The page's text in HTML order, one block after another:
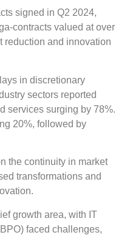
signed in Q2 2024,
contracts valued at over
reduction and innovation
in discretionary
sectors reported
services surging by 78%.
20%, followed by
the continuity in market
transformations and
growth area, with IT
faced challenges,